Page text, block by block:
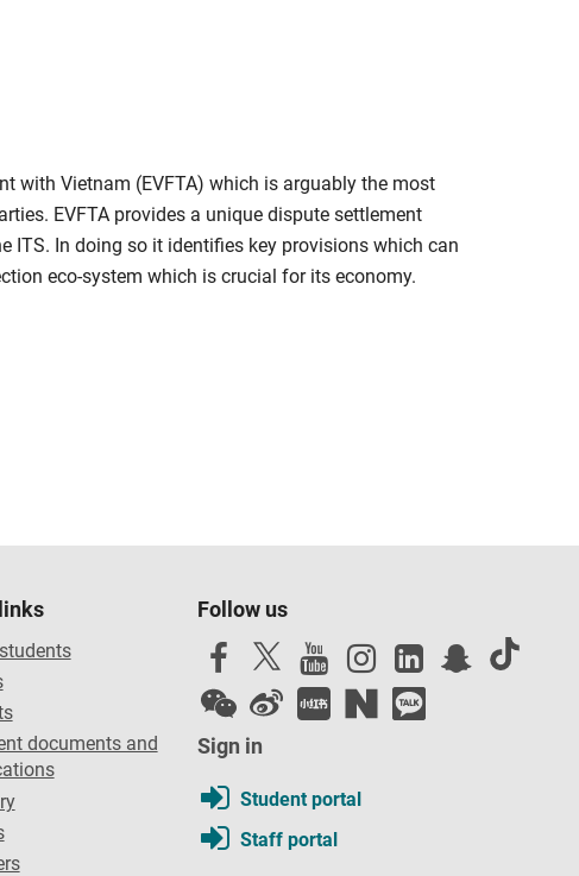
with Vietnam (EVFTA) which is arguably the most
EVFTA provides a unique dispute settlement
ITS. In doing so it identifies key provisions which can
eco-system which is crucial for its economy.
documents and
Follow us
Sign in
Student portal
Staff portal